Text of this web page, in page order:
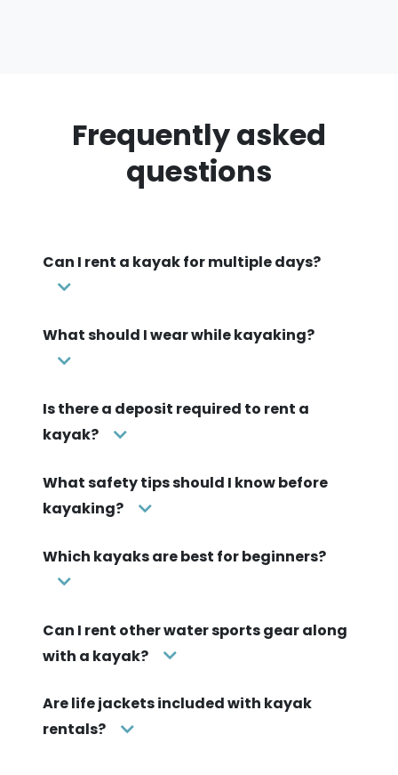
Frequently asked
questions
Can I rent a kayak for multiple days?
What should I wear while kayaking?
Is there a deposit required to rent a
kayak?
What safety tips should I know before
kayaking?
Which kayaks are best for beginners?
Can I rent other water sports gear along
with a kayak?
Are life jackets included with kayak
rentals?